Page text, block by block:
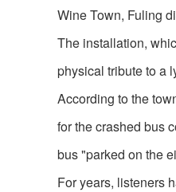
Wine Town, Fuling
The installation,
physical tribute to a
According to the
for the crashed bus
bus "parked on the
For years, listeners